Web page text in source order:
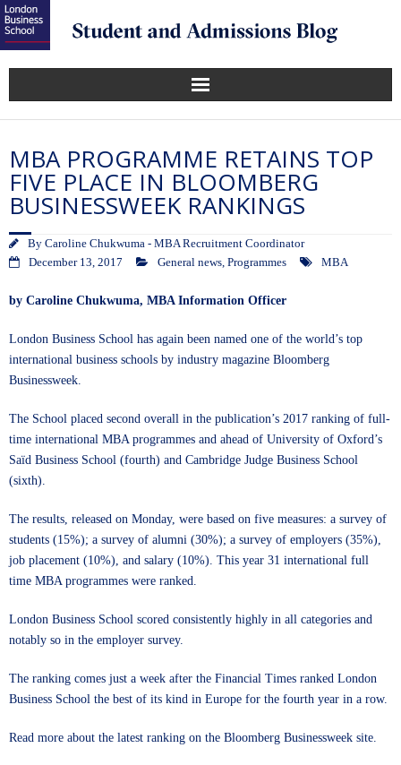
MBA PROGRAMME RETAINS TOP
FIVE PLACE IN BLOOMBERG
BUSINESSWEEK RANKINGS
By Caroline Chukwuma - MBA Recruitment Coordinator
December 13, 2017
General news, Programmes MBA
by Caroline Chukwuma, MBA Information Officer
London Business School has again been named one of the world’s top
international business schools by industry magazine Bloomberg
Businessweek.
The School placed second overall in the publication’s 2017 ranking of full-
time international MBA programmes and ahead of University of Oxford’s
Saïd Business School (fourth) and Cambridge Judge Business School
(sixth).
The results, released on Monday, were based on five measures: a survey of
students (15%); a survey of alumni (30%); a survey of employers (35%),
job placement (10%), and salary (10%). This year 31 international full
time MBA programmes were ranked.
London Business School scored consistently highly in all categories and
notably so in the employer survey.
The ranking comes just a week after the Financial Times ranked London
Business School the best of its kind in Europe for the fourth year in a row.
Read more about the latest ranking on the Bloomberg Businessweek site.